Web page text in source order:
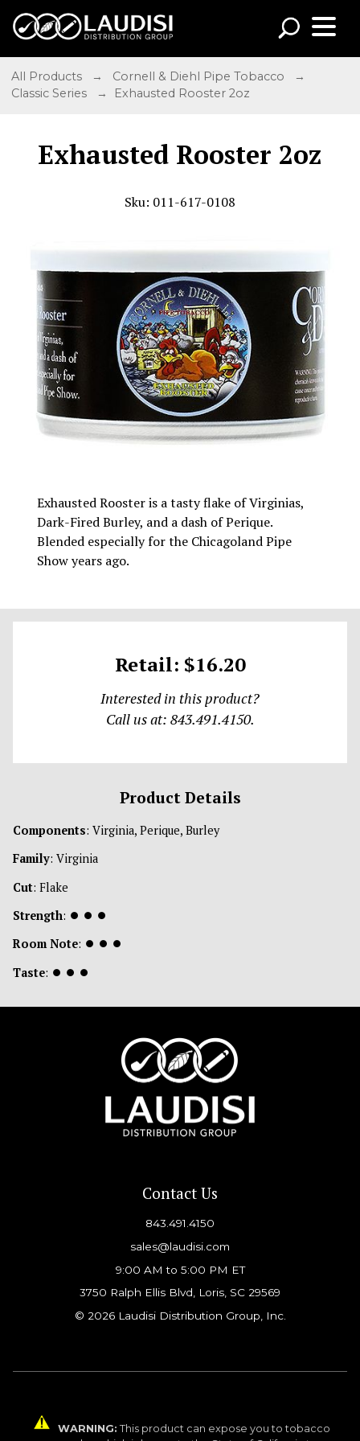
All Products → Cornell & Diehl Pipe Tobacco
→
Classic Series
→ Exhausted Rooster 2oz
Exhausted Rooster 2oz
Sku: 011-617-0108
Exhausted Rooster is a tasty flake of Virginias,
Dark-Fired Burley, and a dash of Perique.
Blended especially for the Chicagoland Pipe
Show years ago.
Retail: $16.20
Interested in this product?
Call us at: 843.491.4150.
Product Details
Components: Virginia, Perique, Burley
Family: Virginia
Cut: Flake
Strength: ⏺ ⏺ ⏺
Room Note: ⏺ ⏺ ⏺
Taste: ⏺ ⏺ ⏺
Contact Us
843.491.4150
sales@laudisi.com
9:00 AM to 5:00 PM ET
3750 Ralph Ellis Blvd, Loris, SC 29569
© 2026 Laudisi Distribution Group, Inc.
WARNING: This product can expose you to tobacco